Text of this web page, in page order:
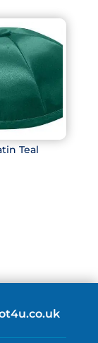
Teal